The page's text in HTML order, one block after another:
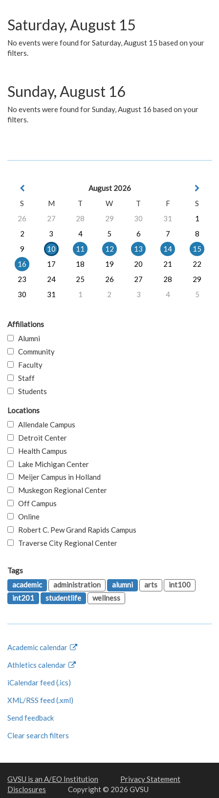
Saturday, August 15
No events were found for Saturday, August 15 based on your
filters.
Sunday, August 16
No events were found for Sunday, August 16 based on your
filters.
August 2026
S
M T W T F
S
26
27 28 29 30 31
1
2
3 4 5 6 7
8
9
10 11 12 13 14
15
16
17 18 19 20 21
22
23
24 25 26 27 28
29
30
31 1 2 3 4 5
Affiliations
Alumni
Community
Faculty
Staff
Students
Locations
Allendale Campus
Detroit Center
Health Campus
Lake Michigan Center
Meijer Campus in Holland
Muskegon Regional Center
Off Campus
Online
Robert C. Pew Grand Rapids Campus
Traverse City Regional Center
Tags
academic
administration alumni arts
int100
int201
studentlife wellness
Academic calendar
Athletics calendar
iCalendar feed (.ics)
XML/RSS feed (.xml)
Send feedback
Clear search filters
GVSU is an A/EO Institution
Privacy Statement
Disclosures
Copyright © 2026 GVSU